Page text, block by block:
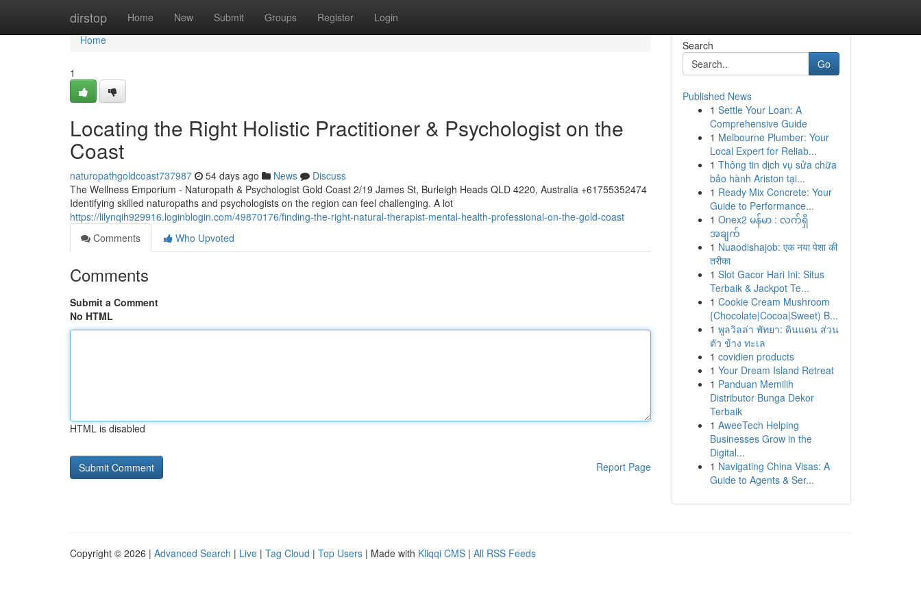
dirstop Home New Submit Groups Register Login
Home
Home
1
Locating the Right Holistic Practitioner & Psychologist on the
Coast
naturopathgoldcoast737987 54 days ago News
Discuss
The Wellness Emporium - Naturopath & Psychologist Gold Coast 2/19 James St, Burleigh Heads QLD 4220, Australia +61755352474
Identifying skilled naturopaths and psychologists on the region can feel challenging. A lot
https://lilynqih929916.loginblogin.com/49870176/finding-the-right-natural-therapist-mental-health-professional-on-the-gold-coast
Comments
Who Upvoted
Comments
Submit a Comment
No HTML
HTML is disabled
Report Page
Search
Go
Published News
1 Settle Your Loan: A
Comprehensive Guide
1 Melbourne Plumber: Your
Local Expert for Reliab...
1 Thông tin dịch vụ sửa chữa
bảo hành Ariston tại...
1 Ready Mix Concrete: Your
Guide to Performance...
1 Onex2 မန်မာ : လက်ရှိ
အချက်
1 Nuaodishajob: एक नया पेशा की
तरीका
1 Slot Gacor Hari Ini: Situs
Terbaik & Jackpot Te...
1 Cookie Cream Mushroom
{Chocolate|Cocoa|Sweet) B...
1 พูลวิลล่า พัทยา: ดินแดน ส่วน
ตัว ข้าง ทะเล
1 covidien products
1 Your Dream Island Retreat
1 Panduan Memilih
Distributor Bunga Dekor
Terbaik
1 AweeTech Helping
Businesses Grow in the
Digital...
1 Navigating China Visas: A
Guide to Agents & Ser...
Copyright © 2026 | Advanced Search | Live | Tag Cloud | Top Users | Made with Kliqqi CMS | All RSS Feeds